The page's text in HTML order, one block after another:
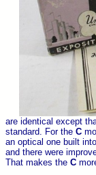
are identical except
standard. For the C
an optical one built
and there were
That makes the C